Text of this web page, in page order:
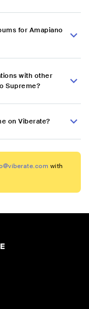
for Amapiano
with other
Supreme?
on Viberate?
with